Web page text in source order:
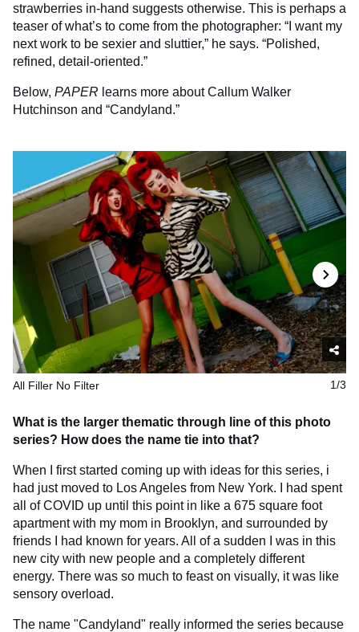
strawberries in-hand suggests otherwise. This is perhaps a
teaser of what’s to come from the photographer: “I want my
next work to be sexier and sluttier,” he says. “Polished,
refined, detail-oriented.”
Below, PAPER learns more about Callum Walker
Hutchinson and “Candyland.”
1/3
All Filler No Filter
What is the larger thematic through line of this photo
series? How does the name tie into that?
When I first started coming up with ideas for this series, i
had just moved to Los Angeles from New York. I had spent
all of COVID up until this point in like a 675 square foot
apartment with my mom in Brooklyn, and surrounded by
friends I had known for years. All of a sudden I was in this
new city with new people and a completely different
energy. There was so much to feast on visually, it was like
sensory overload.
The name "Candyland" really informed the series because